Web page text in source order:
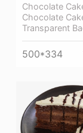
Chocolate
Chocolate
Transparent
500*334